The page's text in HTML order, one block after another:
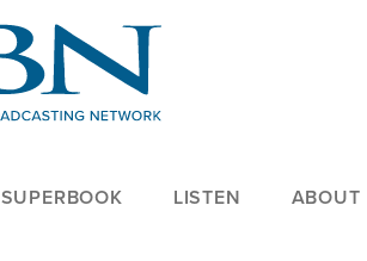
SUPERBOOK LISTEN ABOUT